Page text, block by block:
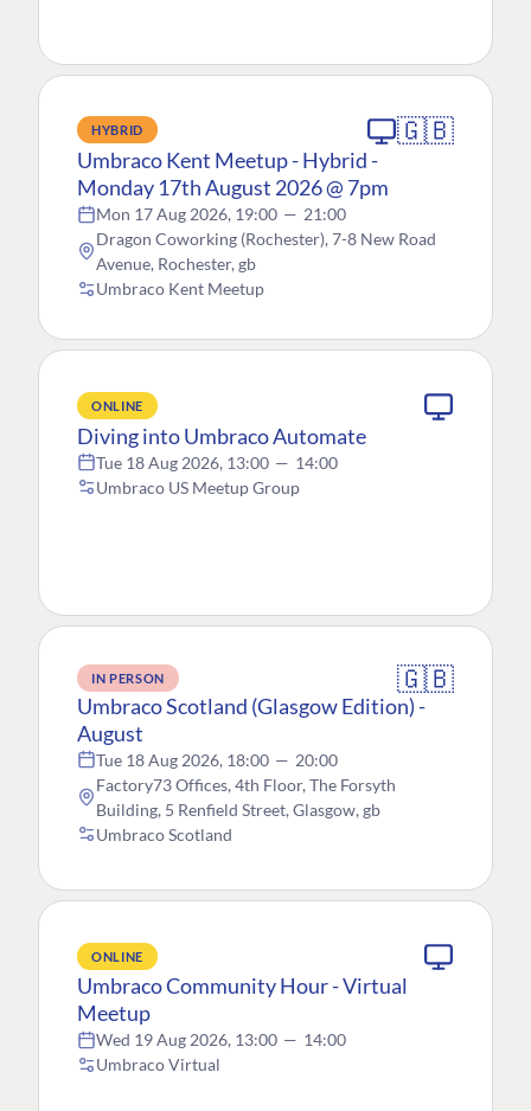
HYBRID 🇬🇧
Umbraco Kent Meetup - Hybrid -
Monday 17th August 2026 @ 7pm
Mon 17 Aug 2026, 19:00 — 21:00
Dragon Coworking (Rochester), 7-8 New Road
Avenue, Rochester, gb
Umbraco Kent Meetup
ONLINE
Diving into Umbraco Automate
Tue 18 Aug 2026, 13:00 — 14:00
Umbraco US Meetup Group
IN PERSON 🇬🇧
Umbraco Scotland (Glasgow Edition) -
August
Tue 18 Aug 2026, 18:00 — 20:00
Factory73 Offices, 4th Floor, The Forsyth
Building, 5 Renfield Street, Glasgow, gb
Umbraco Scotland
ONLINE
Umbraco Community Hour - Virtual
Meetup
Wed 19 Aug 2026, 13:00 — 14:00
Umbraco Virtual